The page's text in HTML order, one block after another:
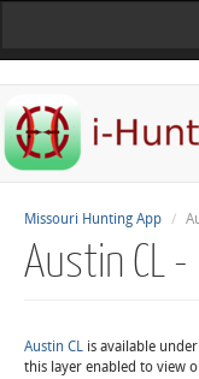
Missouri Hunting App
Austin CL
Austin CL is available
this layer enabled to view